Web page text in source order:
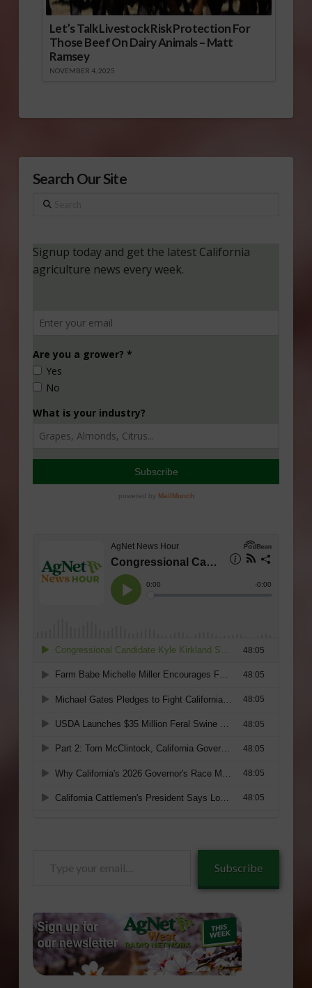
Let’s Talk Livestock Risk Protection For
Those Beef On Dairy Animals – Matt
Ramsey
NOVEMBER 4, 2025
Search Our Site
Search
Subscribe